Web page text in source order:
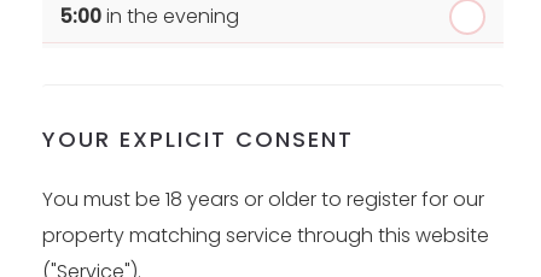
5:00in the evening
YOUR EXPLICIT CONSENT
You must be 18 years or older to register for our
property matching service through this website
("Service").